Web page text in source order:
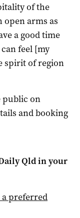
of the
arms as
a good time
feel [my
spirit of region
public on
and booking
Qldin your
a preferred